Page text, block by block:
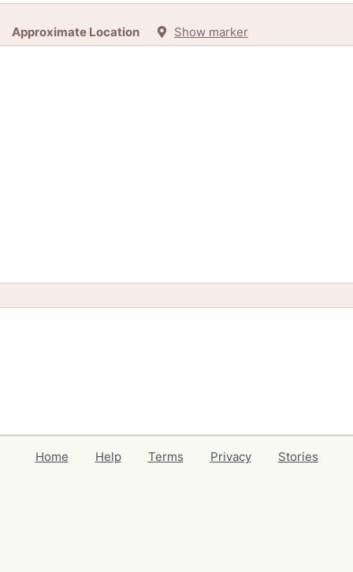
Approximate Location Show marker
Home Help Terms Privacy
Stories